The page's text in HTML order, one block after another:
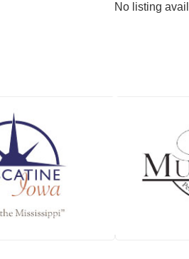
No listing